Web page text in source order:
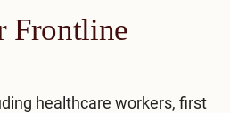
Frontline
healthcare workers, first